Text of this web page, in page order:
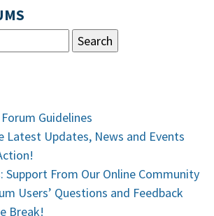
Guidelines
Latest Updates, News and Events
Support From Our Online Community
Users’ Questions and Feedback
Break!